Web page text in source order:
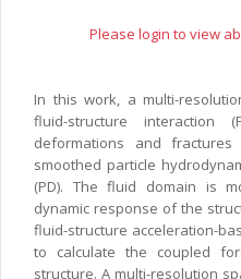
Please login to view
In this work, a multi-
fluid-structure interaction
deformations and
smoothed particle
(PD). The fluid domain is
dynamic response of the
fluid-structure acceleration-
to calculate the coupled
structure. A multi-resolution